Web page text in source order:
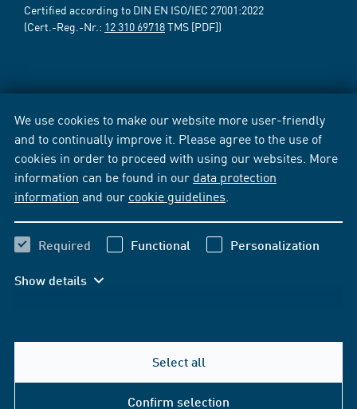
We use cookies to make our website more user-friendly
and to continually improve it. Please agree to the use of
cookies in order to proceed with using our websites. More
information can be found in our data protection
information and our cookie guidelines
Required Functional Personalization
Show details
Select all
Confirm selection
Certified according to DIN EN ISO/IEC 27001:2022
(Cert.-Reg.-Nr.: 12 310 69718TMS [PDF])